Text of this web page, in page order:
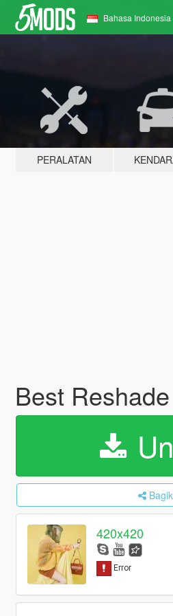
Bahasa Indonesia
PERALATAN
Best
420x420